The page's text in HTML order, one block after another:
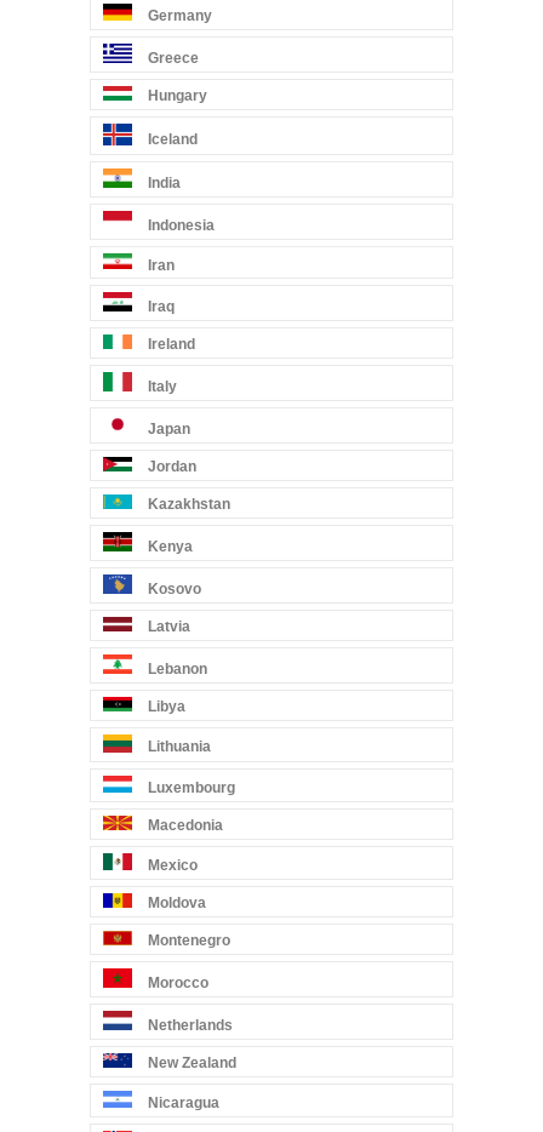
Germany
Greece
Hungary
Iceland
India
Indonesia
Iran
Iraq
Ireland
Italy
Japan
Jordan
Kazakhstan
Kenya
Kosovo
Latvia
Lebanon
Libya
Lithuania
Luxembourg
Macedonia
Mexico
Moldova
Montenegro
Morocco
Netherlands
New Zealand
Nicaragua